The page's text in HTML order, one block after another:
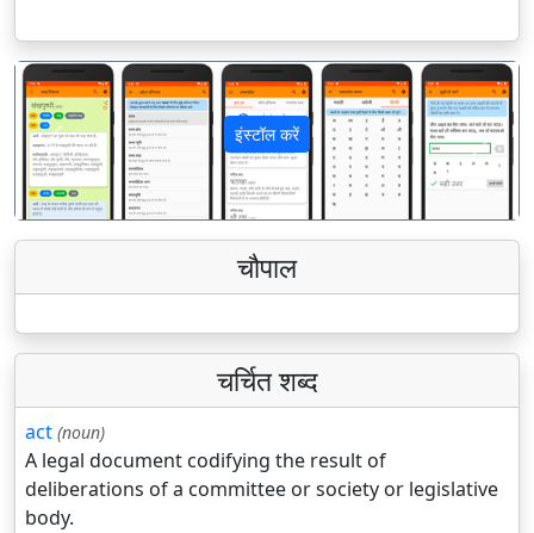
इंस्टॉल करें
पिछला अगला
चौपाल
चर्चित शब्द
act (noun)
A legal document codifying the result of
deliberations of a committee or society or legislative
body.